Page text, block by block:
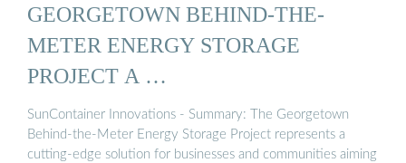
GEORGETOWN BEHIND-THE-
METER ENERGY STORAGE
PROJECT A …
SunContainer Innovations - Summary: The Georgetown
Behind-the-Meter Energy Storage Project represents a
cutting-edge solution for businesses and communities aiming